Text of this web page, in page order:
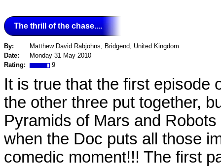
The thrill of the chase....
By:
Matthew David Rabjohns, Bridgend, United Kingdom
Date:
Monday 31 May 2010
Rating:
9
It is true that the first episode
the other three put together,
Pyramids of Mars and
when the Doc puts all those
comedic moment!!! The first